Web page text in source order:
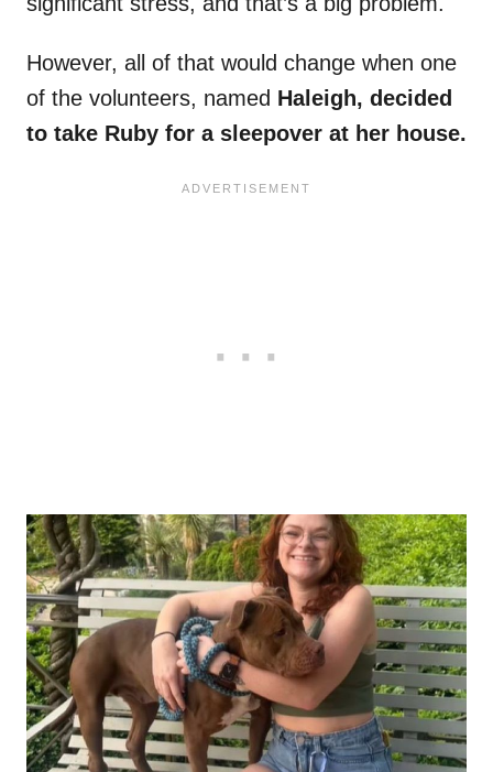
However, all of that would change when one
of the volunteers, named Haleigh, decided
to take Ruby for a sleepover at her house.